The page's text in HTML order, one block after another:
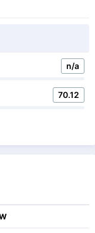
n/a
70.12